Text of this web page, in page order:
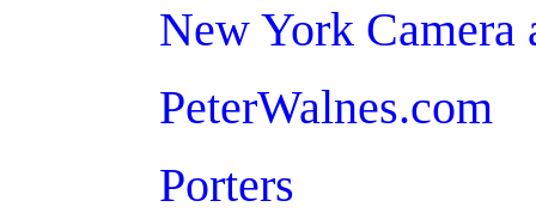
New York Camera
PeterWalnes.com
Porters